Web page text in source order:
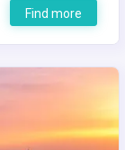
Find more